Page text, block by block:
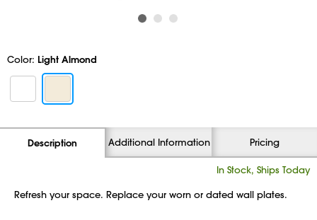
Color: Light Almond
Description Additional Information Pricing
In Stock, Ships Today
Refresh your space. Replace your worn or dated wall plates.